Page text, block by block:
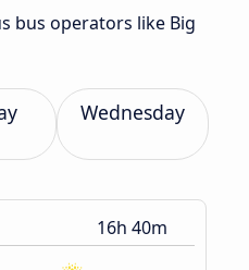
bus operators like Big
Wednesday
16h 40m